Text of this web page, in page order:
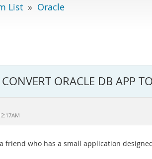
List » Oracle
ORACLE DB APP
friend who has a small application